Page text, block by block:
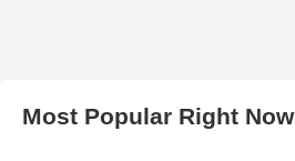
Most Popular Right Now